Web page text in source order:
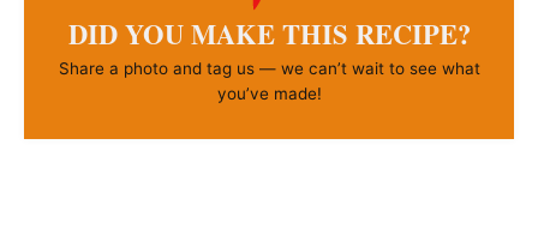
DID YOU MAKE THIS RECIPE?
Share a photo and tag us — we can’t wait to see what
you’ve made!